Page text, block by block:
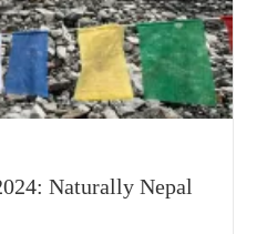
Naturally Nepal